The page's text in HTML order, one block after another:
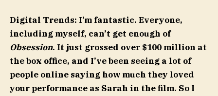
Digital Trends: I’m fantastic. Everyone,
including myself, can’t get enough of
Obsession. It just grossed over $100 million at
the box office, and I’ve been seeing a lot of
people online saying how much they loved
your performance as Sarah in the film. So I